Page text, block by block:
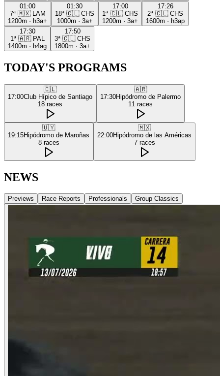
01:00
7ª 🇲🇽
LAM
1200m · h3a+
01:30
18ª 🇨🇱 CHS
1000m · 3a+
17:00
1ª 🇨🇱 CHS
1200m · 3a+
17:26
2ª 🇨🇱 CHS
1600m · h3ap
17:30
1ª 🇦🇷 PAL
1400m · h4ag
17:50
3ª 🇨🇱 CHS
1800m · 3a+
TODAY'S PROGRAMS
🇨🇱
17:00Club Hípico de Santiago
18 races
🇦🇷
17:30Hipódromo de Palermo
11 races
🇺🇾
19:15Hipódromo de Maroñas
8 races
🇲🇽
22:00Hipódromo de las Américas
7 races
NEWS
Previews Race Reports Professionals Group Classics